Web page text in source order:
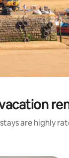
are highly